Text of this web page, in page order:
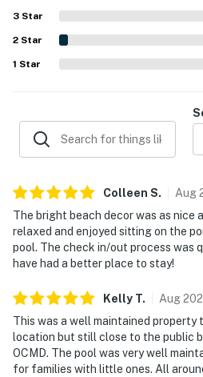
views of the pool from the porch
the pool itself as a standout
maintained, and especially
3 Star
2 Star
1 Star
Colleen S. Aug
The bright beach decor was as nice
relaxed and enjoyed sitting on the
pool. The check in/out process was
have had a better place to stay!
Kelly T. Aug
This was a well maintained property
location but still close to the public
OCMD. The pool was very well
for families with little ones. All